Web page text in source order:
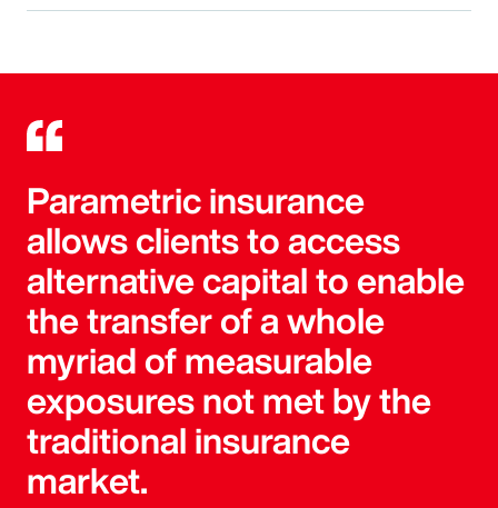
Parametric insurance
allows clients to access
alternative capital to enable
the transfer of a whole
myriad of measurable
exposures not met by the
traditional insurance
market.